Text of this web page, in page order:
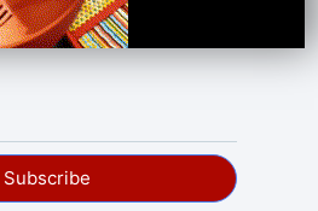
Subscribe